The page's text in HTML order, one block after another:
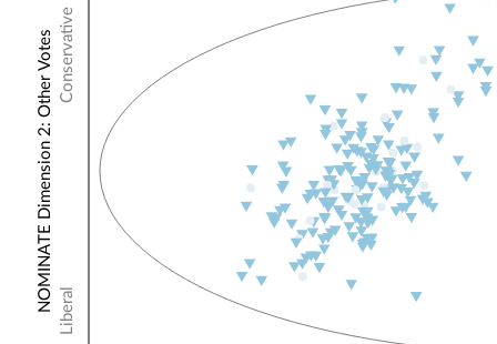
Conservative
Liberal
NOMINATE Dimension 2: Other Votes